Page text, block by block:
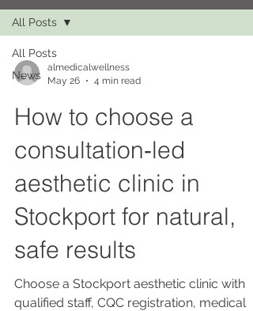
All Posts
News
All Posts
almedicalwellness
May 26
4 min read
How to choose a
consultation‑led
aesthetic clinic in
Stockport for natural,
safe results
Choose a Stockport aesthetic clinic with
qualified staff, CQC registration, medical